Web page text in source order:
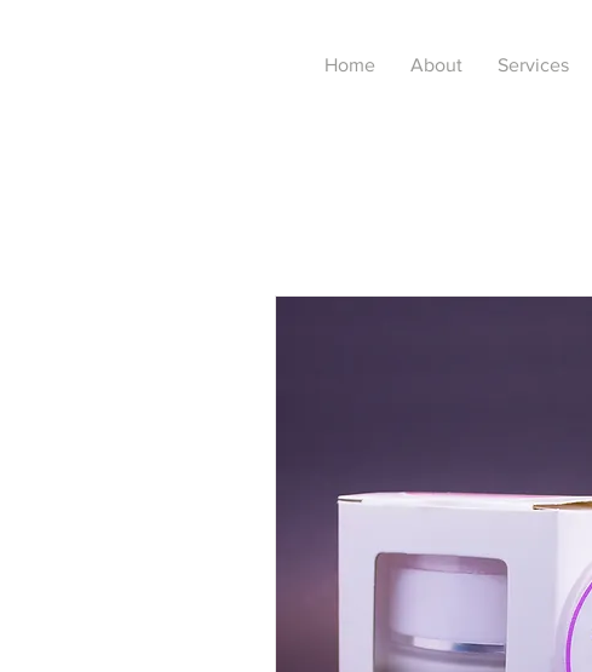
Home About Services